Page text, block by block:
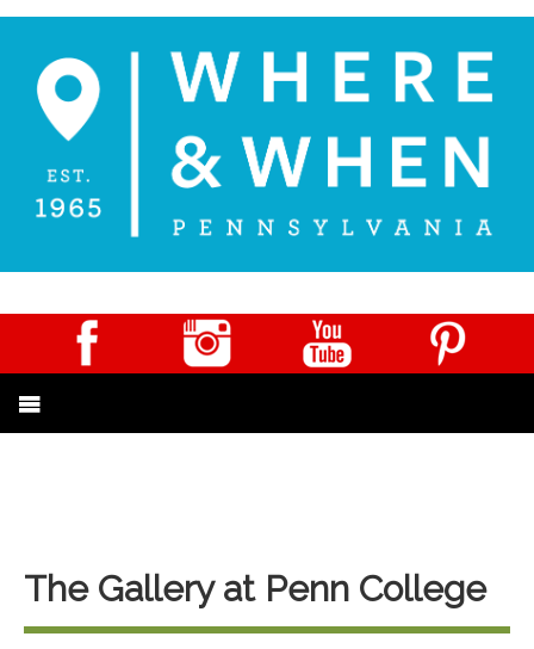
The Gallery at Penn College